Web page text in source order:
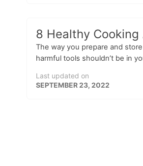
8 Healthy
The way you prepare and
harmful tools shouldn’t be in
Last updated on
SEPTEMBER 23, 2022